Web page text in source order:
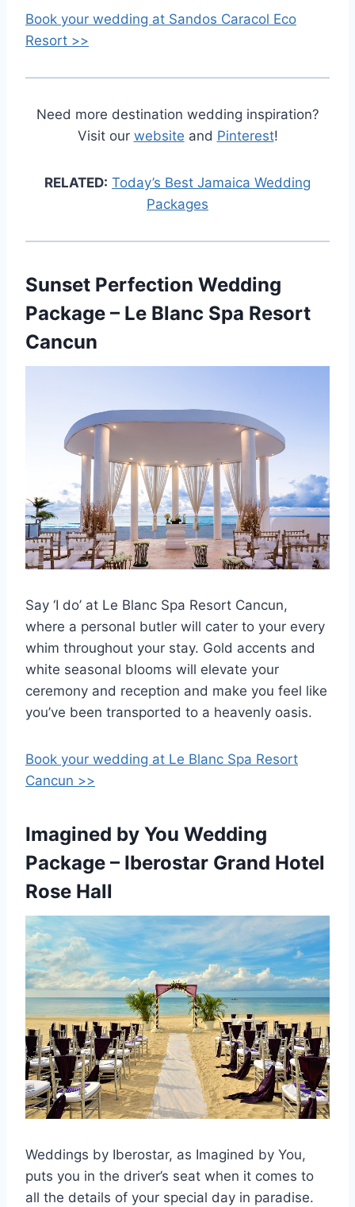
Book your wedding at Sandos Caracol Eco
Resort >>
Need more destination wedding inspiration?
Visit our website and Pinterest!
RELATED: Today’s Best Jamaica Wedding
Packages
Sunset Perfection Wedding
Package – Le Blanc Spa Resort
Cancun
Say ‘I do’ at Le Blanc Spa Resort Cancun,
where a personal butler will cater to your every
whim throughout your stay. Gold accents and
white seasonal blooms will elevate your
ceremony and reception and make you feel like
you’ve been transported to a heavenly oasis.
Book your wedding at Le Blanc Spa Resort
Cancun >>
Imagined by You Wedding
Package – Iberostar Grand Hotel
Rose Hall
Weddings by Iberostar, as Imagined by You,
puts you in the driver’s seat when it comes to
all the details of your special day in paradise.